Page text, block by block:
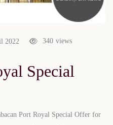
2022 views
340
Special
Port Royal Special Offer for